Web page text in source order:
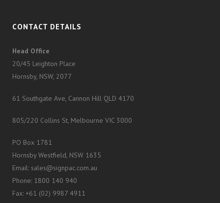
CONTACT DETAILS
Head Office
20/45 Leighton Place
Hornsby, NSW, 2077
61 Southgate Ave, Cannon Hill QLD 4170
805/220 Collins St, Melbourne VIC 3000
PO Box 1781
Hornsby Westfield, NSW 1635
Email: sales@signpac.com.au
Phone: 1800 140 940
Fax: +61 (02) 9987 4911